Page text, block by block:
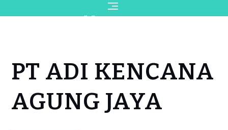
Page
Read Blog
PT ADI KENCANA
AGUNG JAYA